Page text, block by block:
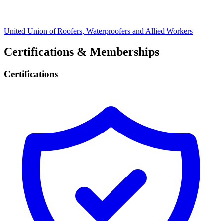
United Union of Roofers, Waterproofers and Allied Workers
Certifications & Memberships
Certifications